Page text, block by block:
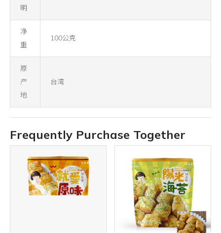
明
净
重
100公克
原
产
地
台湾
Frequently Purchase Together